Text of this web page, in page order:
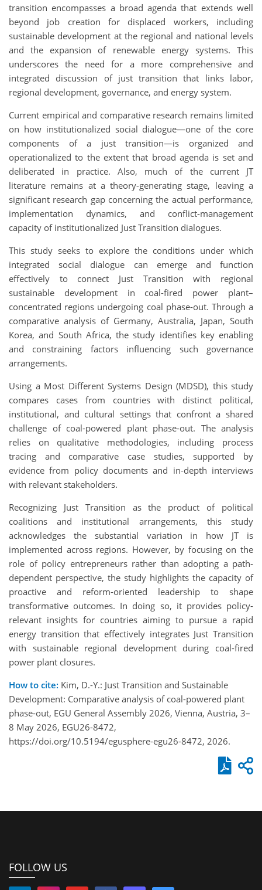
transition encompasses a broad agenda that extends well
beyond job creation for displaced workers, including
sustainable development at the regional and national levels
and the expansion of renewable energy systems. This
underscores the need for a more comprehensive and
integrated discussion of just transition that links labor,
regional development, governance, and energy system.
Current empirical and comparative research remains limited
on how institutionalized social dialogue—one of the core
components of a just transition—is organized and
operationalized to the extent that broad agenda is set and
deliberated in practice. Also, much of the current JT
literature remains at a theory-generating stage, leaving a
significant research gap concerning the actual performance,
implementation dynamics, and conflict-management
capacity of institutionalized Just Transition dialogues.
This study seeks to explore the conditions under which
integrated social dialogue can emerge and function
effectively to connect Just Transition with regional
sustainable development in coal-fired power plant–
concentrated regions undergoing coal phase-out. Through a
comparative analysis of Germany, Australia, Japan, South
Korea, and South Africa, the study identifies key enabling
and constraining factors influencing such governance
arrangements.
Using a Most Different Systems Design (MDSD), this study
compares cases from countries with distinct political,
institutional, and cultural settings that confront a shared
challenge of coal-powered plant phase-out. The analysis
relies on qualitative methodologies, including process
tracing and comparative case studies, supported by
evidence from policy documents and in-depth interviews
with relevant stakeholders.
Recognizing Just Transition as the product of political
coalitions and institutional arrangements, this study
acknowledges the substantial variation in how JT is
implemented across regions. However, by focusing on the
role of policy entrepreneurs rather than adopting a path-
dependent perspective, the study highlights the capacity of
proactive and reform-oriented leadership to shape
transformative outcomes. In doing so, it provides policy-
relevant insights for countries aiming to pursue a rapid
energy transition that effectively integrates Just Transition
with sustainable regional development during coal-fired
power plant closures.
How to cite: Kim, D.-Y.: Just Transition and Sustainable
Development: Comparative analysis of coal-powered plant
phase-out, EGU General Assembly 2026, Vienna, Austria, 3–
8 May 2026, EGU26-8472,
https://doi.org/10.5194/egusphere-egu26-8472, 2026.
FOLLOW US